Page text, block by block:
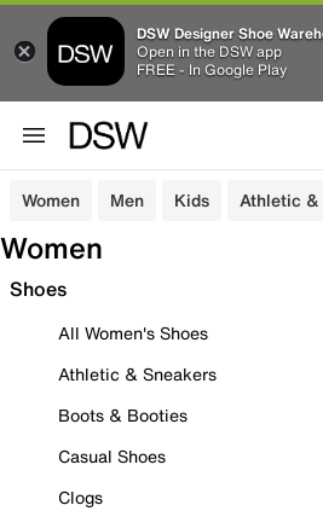
DSW Designer Shoe
Open in the DSW app
FREE - In Google Play
Women Men Kids Athletic &
Women
Shoes
All Women's Shoes
Athletic & Sneakers
Boots & Booties
Casual Shoes
Clogs